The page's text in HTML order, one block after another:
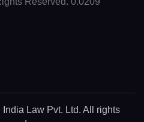
Law Pvt. Ltd. All rights